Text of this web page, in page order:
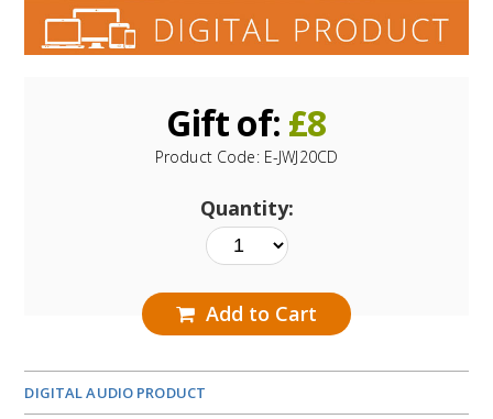
Gift of: £8
Product Code: E-JWJ20CD
Quantity:
Add to Cart
DIGITAL AUDIO PRODUCT